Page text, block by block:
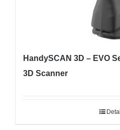
HandySCAN 3D – EVO
3D Scanner